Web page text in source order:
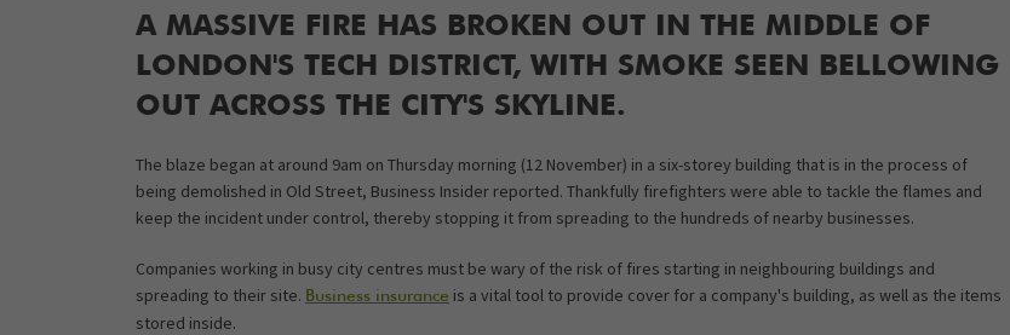
A MASSIVE FIRE HAS BROKEN OUT IN THE MIDDLE OF
LONDON'S TECH DISTRICT, WITH SMOKE SEEN BELLOWING
OUT ACROSS THE CITY'S SKYLINE.
The blaze began at around 9am on Thursday morning (12 November) in a six-storey building that is in the process of
being demolished in Old Street, Business Insider reported. Thankfully firefighters were able to tackle the flames and
keep the incident under control, thereby stopping it from spreading to the hundreds of nearby businesses.
Companies working in busy city centres must be wary of the risk of fires starting in neighbouring buildings and
spreading to their site. Business insurance is a vital tool to provide cover for a company's building, as well as the items
stored inside.